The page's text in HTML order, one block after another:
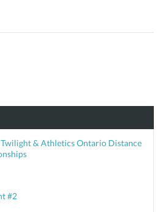
& Athletics Ontario Distance
#2